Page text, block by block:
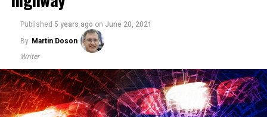
Published 5 years ago on June 20, 2021
By Martin Doson
Writer